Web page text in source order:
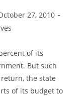
27, 2010
of its
But such
the state
of its budget to